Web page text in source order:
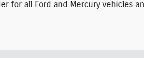
for all Ford and Mercury